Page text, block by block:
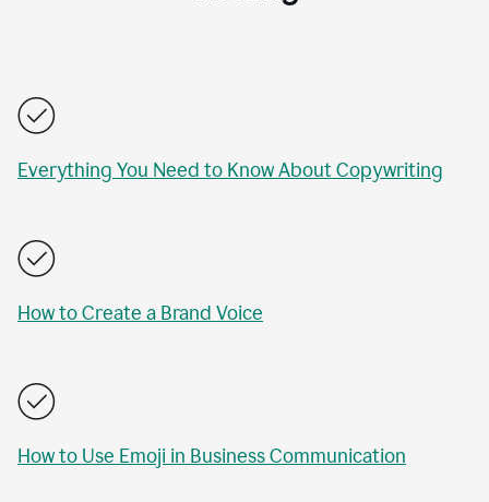
Everything You Need to Know About Copywriting
How to Create a Brand Voice
How to Use Emoji in Business Communication